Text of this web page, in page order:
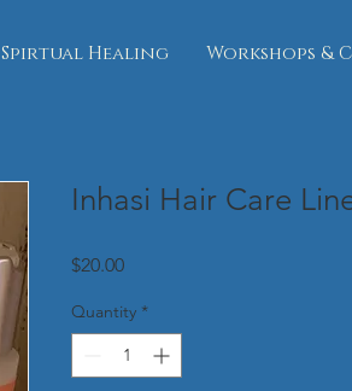
Spirtual Healing Workshops &
Inhasi Hair Care
$20.00Price
Quantity *